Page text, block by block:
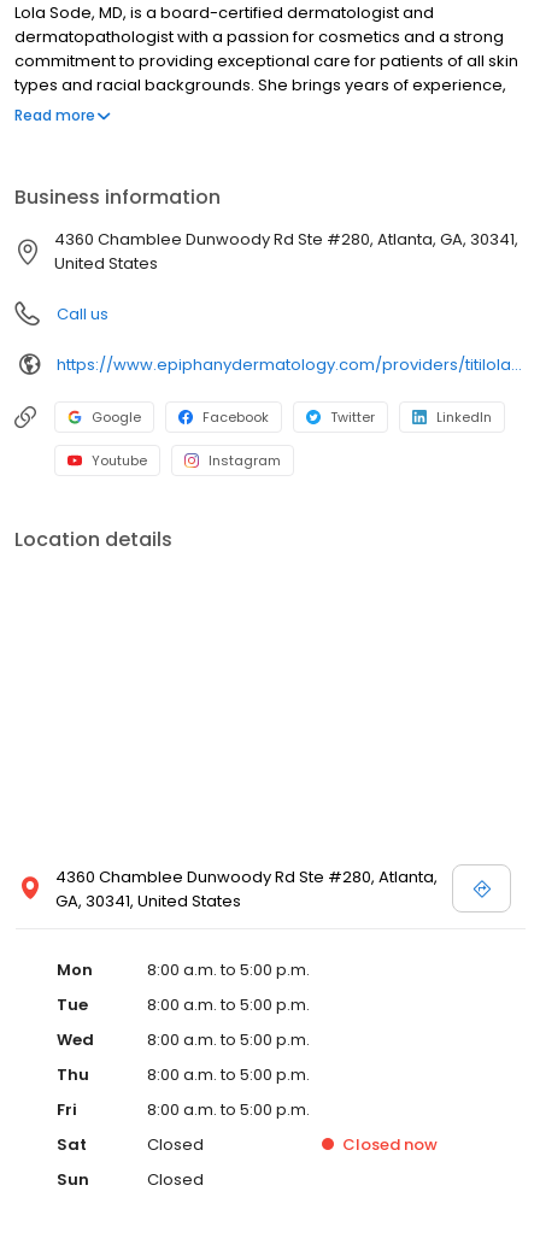
Lola Sode, MD, is a board-certified dermatologist and
dermatopathologist with a passion for cosmetics and a strong
commitment to providing exceptional care for patients of all skin
types and racial backgrounds. She brings years of experience,
compassion, and a keen eye for aesthetics to her practice. She
Read more
Business information
4360 Chamblee Dunwoody Rd Ste #280, Atlanta, GA, 30341,
United States
Call us
https://www.epiphanydermatology.com/providers/titilola-lola-sode-md/
Google Facebook Twitter LinkedIn
Youtube Instagram
Location details
4360 Chamblee Dunwoody Rd Ste #280, Atlanta,
GA, 30341, United States
Mon
8:00 a.m. to 5:00 p.m.
Tue
8:00 a.m. to 5:00 p.m.
Wed
8:00 a.m. to 5:00 p.m.
Thu
8:00 a.m. to 5:00 p.m.
Fri
8:00 a.m. to 5:00 p.m.
Sat
Closed Closed now
Sun
Closed